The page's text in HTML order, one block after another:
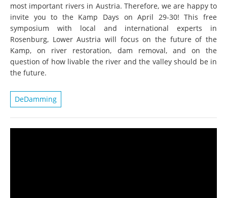
most important rivers in Austria. Therefore, we are happy to
invite you to the Kamp Days on April 29-30! This free
symposium with local and international experts in
Rosenburg, Lower Austria will focus on the future of the
Kamp, on river restoration, dam removal, and on the
question of how livable the river and the valley should be in
the future.
DeDamming